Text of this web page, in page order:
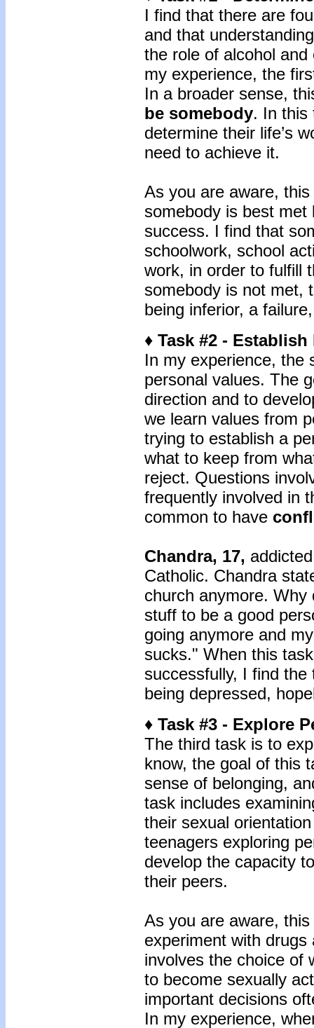
I find that there are
and that
the role of alcohol and
my experience, the
In a broader sense,
be somebody. In this
determine their life’s
need to achieve it.
As you are aware,
somebody is best
success. I find that
schoolwork, school
work, in order to fulfill
somebody is not met,
being inferior, a
♦ Task #2 -
In my experience, the
personal values. The
direction and to
we learn values from
trying to establish a
what to keep from
reject. Questions
frequently involved in
common to have
Chandra, 17,
Catholic. Chandra
church anymore.
stuff to be a good
going anymore and
sucks." When this
successfully, I find
being depressed,
♦ Task #3 - Explore
The third task is to
know, the goal of this
sense of belonging,
task includes
their sexual
teenagers exploring
develop the capacity
their peers.
As you are aware,
experiment with
involves the choice of
to become sexually
important decisions
In my experience,